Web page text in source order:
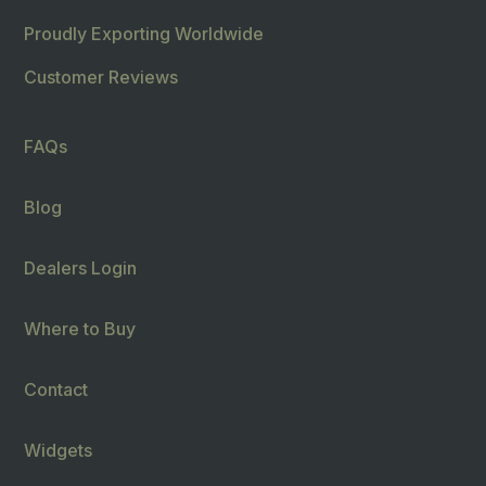
Proudly Exporting Worldwide
Customer Reviews
FAQs
Blog
Dealers Login
Where to Buy
Contact
Widgets